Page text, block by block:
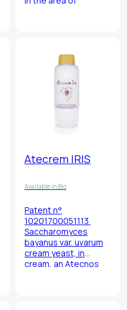
Atecrem IRIS
Available in Bio
Patent n°
10201700051113
Saccharomyces
bayanus var. uvarum
cream yeast, in
cream, an Atecnos